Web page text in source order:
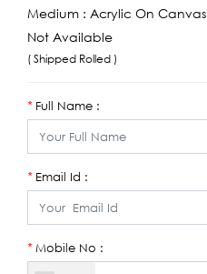
Medium : Acrylic On Canvas
Not Available
( Shipped Rolled )
*Full Name :
*Email Id :
*Mobile No :